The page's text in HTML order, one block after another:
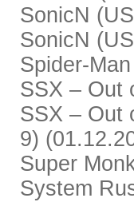
SonicN
SonicN
Spider-
SSX – Out
SSX – Out
9)
Super
System